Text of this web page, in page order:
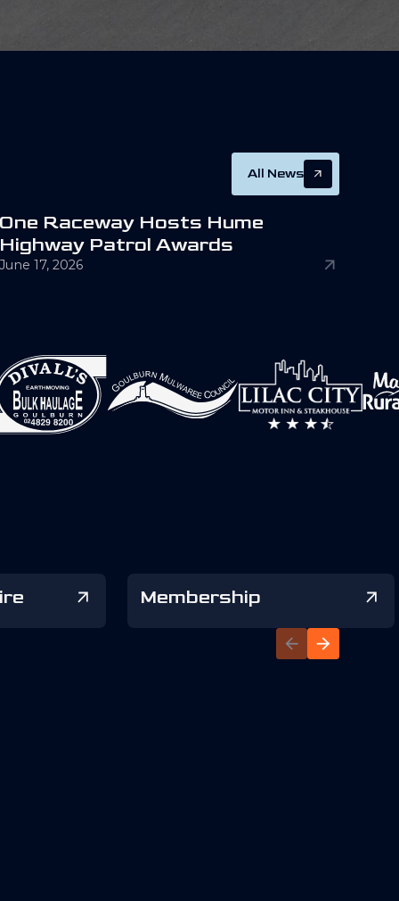
All News
One Raceway Hosts Hume
Highway Patrol Awards
June 17, 2026
Membership